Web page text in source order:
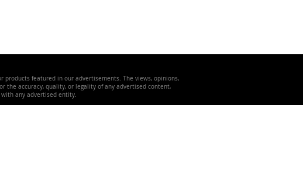
products featured in our advertisements. The views, opinions,
the accuracy, quality, or legality of any advertised content,
with any advertised entity.